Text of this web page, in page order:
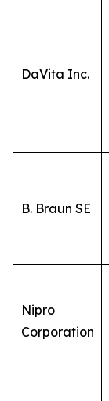
DaVita Inc.
B. Braun SE
Nipro
Corporation